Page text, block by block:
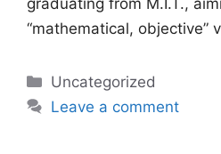
“mathematical, objective”
Categories
Uncategorized
Leave a comment